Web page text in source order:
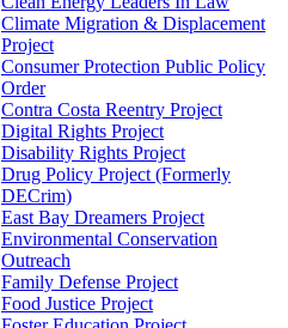
Climate Migration & Displacement
Project
Consumer Protection Public Policy
Order
Contra Costa Reentry Project
Digital Rights Project
Disability Rights Project
Drug Policy Project (Formerly
DECrim)
East Bay Dreamers Project
Environmental Conservation
Outreach
Family Defense Project
Food Justice Project